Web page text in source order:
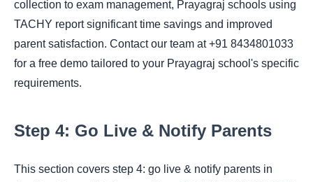
collection to exam management, Prayagraj schools using
TACHY report significant time savings and improved
parent satisfaction. Contact our team at +91 8434801033
for a free demo tailored to your Prayagraj school's specific
requirements.
Step 4: Go Live & Notify Parents
This section covers step 4: go live & notify parents in